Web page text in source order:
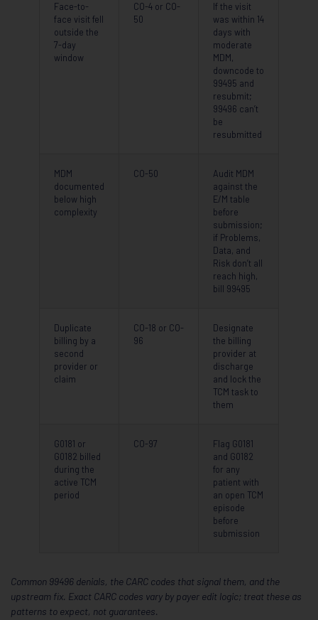
Face-to-
face visit fell
outside the
7-day
window
CO-4 or CO-
50
If the visit
was within 14
days with
moderate
MDM,
downcode to
99495 and
resubmit;
99496 can’t
be
resubmitted
MDM
documented
below high
complexity
CO-50
Audit MDM
against the
E/M table
before
submission;
if Problems,
Data, and
Risk don’t all
reach high,
bill 99495
Duplicate
billing by a
second
provider or
claim
CO-18 or CO-
96
Designate
the billing
provider at
discharge
and lock the
TCM task to
them
G0181 or
G0182 billed
during the
active TCM
period
CO-97
Flag G0181
and G0182
for any
patient with
an open TCM
episode
before
submission
Common 99496 denials, the CARC codes that signal them, and the
upstream fix. Exact CARC codes vary by payer edit logic; treat these as
patterns to expect, not guarantees.